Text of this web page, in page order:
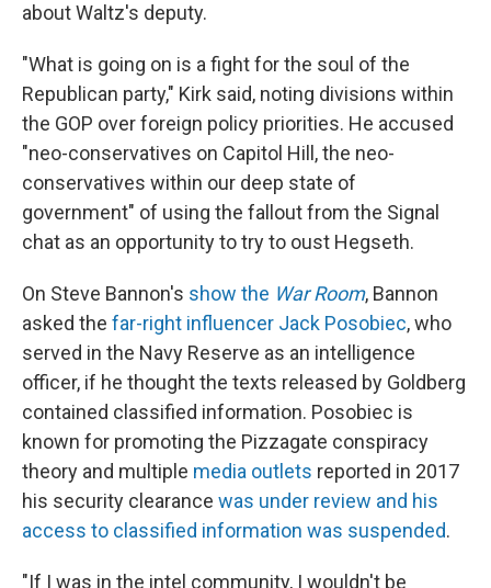
about Waltz's deputy.
"What is going on is a fight for the soul of the
Republican party," Kirk said, noting divisions within
the GOP over foreign policy priorities. He accused
"neo-conservatives on Capitol Hill, the neo-
conservatives within our deep state of
government" of using the fallout from the Signal
chat as an opportunity to try to oust Hegseth.
On Steve Bannon's show the War Room, Bannon
asked the far-right influencer Jack Posobiec, who
served in the Navy Reserve as an intelligence
officer, if he thought the texts released by Goldberg
contained classified information. Posobiec is
known for promoting the Pizzagate conspiracy
theory and multiple media outlets reported in 2017
his security clearance was under review and his
access to classified information was suspended.
"If I was in the intel community, I wouldn't be